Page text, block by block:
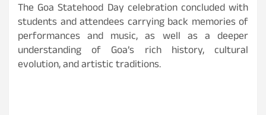
The Goa Statehood Day celebration concluded with
students and attendees carrying back memories of
performances and music, as well as a deeper
understanding of Goa’s rich history, cultural
evolution, and artistic traditions.